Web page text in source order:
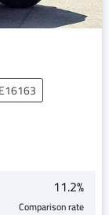
11.2%
Comparison rate